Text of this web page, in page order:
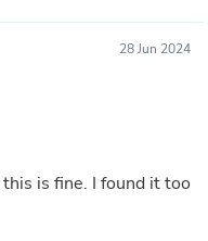
28 Jun 2024
I found it too